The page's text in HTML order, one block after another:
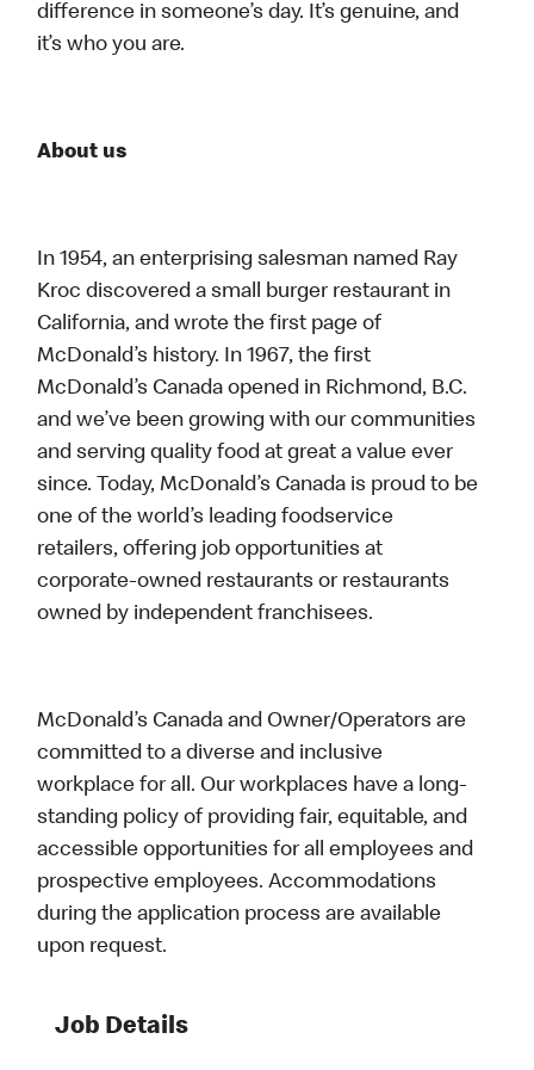
difference in someone’s day. It’s genuine, and
it’s who you are.
About us
In 1954, an enterprising salesman named Ray
Kroc discovered a small burger restaurant in
California, and wrote the first page of
McDonald’s history. In 1967, the first
McDonald’s Canada opened in Richmond, B.C.
and we’ve been growing with our communities
and serving quality food at great a value ever
since. Today, McDonald’s Canada is proud to be
one of the world’s leading foodservice
retailers, offering job opportunities at
corporate-owned restaurants or restaurants
owned by independent franchisees.
McDonald’s Canada and Owner/Operators are
committed to a diverse and inclusive
workplace for all. Our workplaces have a long-
standing policy of providing fair, equitable, and
accessible opportunities for all employees and
prospective employees. Accommodations
during the application process are available
upon request.
Job Details